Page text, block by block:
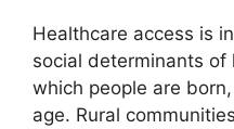
Healthcare access is
social determinants
which people are
age. Rural